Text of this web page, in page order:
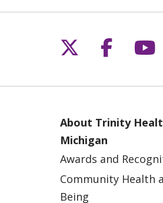
Follow us
Follow
About Trinity
Michigan
Awards and
Community Health
Being